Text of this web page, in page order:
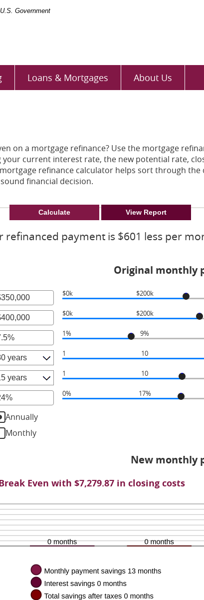
Government
Loans & Mortgages About Us
on a mortgage refinance? Use the mortgage
current interest rate, the new potential rate,
refinance calculator helps sort through
financial decision.
refinanced payment is $601 less per
Original monthly
$0k $200k
$0k $200k
1% 9%
1 10
1 10
0% 17%
Annually
Monthly
New monthly
Even with $7,279.87 in closing costs